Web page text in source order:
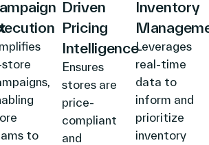
store
to
Driven
Pricing
Intelligence
Ensures
stores are
price-
compliant
and
Inventory
Leverages
real-time
data to
inform and
prioritize
inventory